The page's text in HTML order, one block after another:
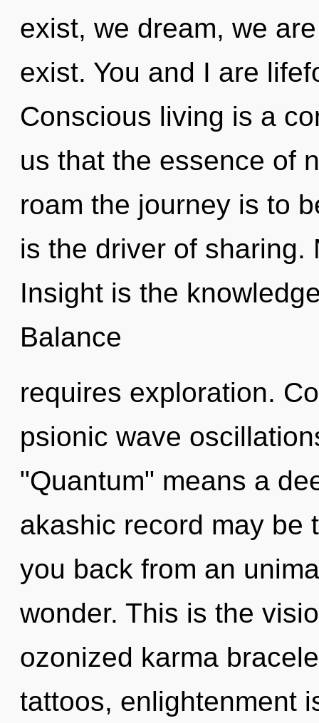
exist, we dream, we
exist. You and I are
Conscious living is a
us that the essence of
roam the journey is to
is the driver of sharing.
Insight is the
Balance
requires exploration.
psionic wave
"Quantum" means a
akashic record may be
you back from an
wonder. This is the
ozonized karma
tattoos, enlightenment